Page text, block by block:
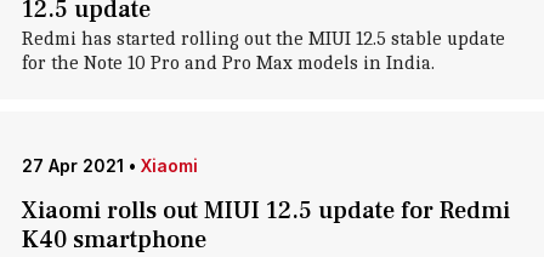
12.5 update
Redmi has started rolling out the MIUI 12.5 stable update
for the Note 10 Pro and Pro Max models in India.
27 Apr 2021 • Xiaomi
Xiaomi rolls out MIUI 12.5 update for Redmi
K40 smartphone